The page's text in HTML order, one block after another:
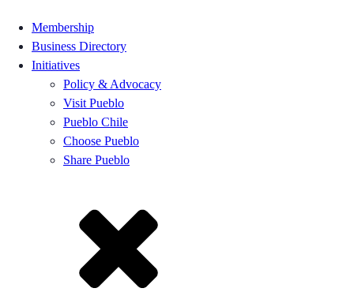
Membership
Business Directory
Initiatives
Policy & Advocacy
Visit Pueblo
Pueblo Chile
Choose Pueblo
Share Pueblo